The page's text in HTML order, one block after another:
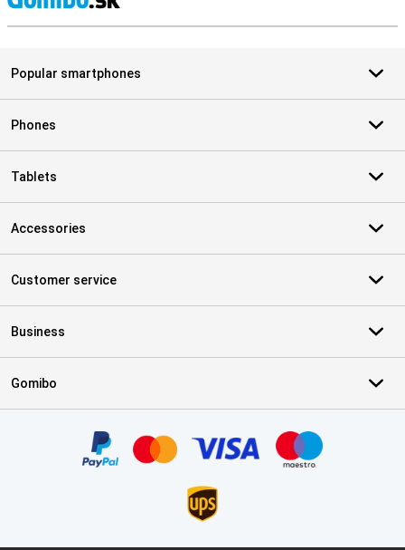
Popular smartphones
Phones
Tablets
Accessories
Customer service
Business
Gomibo